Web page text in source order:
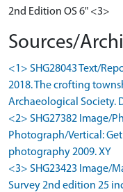
2nd Edition OS 6" <3>
Sources/
<1> SHG28043 Text/
2018. The crofting
Archaeological Society.
<2> SHG27382 Image/
Photograph/Vertical:
photography 2009. XY
<3> SHG23423 Image/
Survey 2nd edition 25